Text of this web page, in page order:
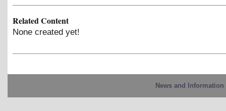
Related Content
None created yet!
News and Information